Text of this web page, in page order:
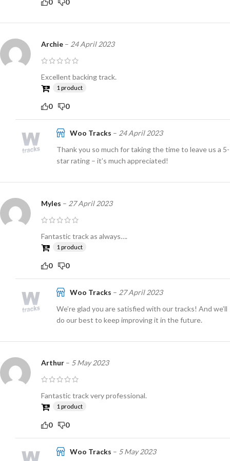
0 0
Archie – 24 April 2023
Excellent backing track.
1 product
0 0
Woo Tracks – 24 April 2023
Thank you so much for taking the time to leave us a 5-
star rating – it’s much appreciated!
Myles – 27 April 2023
Fantastic track as always….
1 product
0 0
Woo Tracks – 27 April 2023
We’re glad you are satisfied with our tracks! And we’ll
do our best to keep improving it in the future.
Arthur – 5 May 2023
Fantastic track very professional.
1 product
0 0
Woo Tracks – 5 May 2023